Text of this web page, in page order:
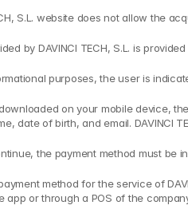
S.L. website does not allow the
by DAVINCI TECH, S.L. is
purposes, the user is
on your mobile device,
date of birth, and email. DAVINCI
the payment method must be
method for the service of
app or through a POS of the